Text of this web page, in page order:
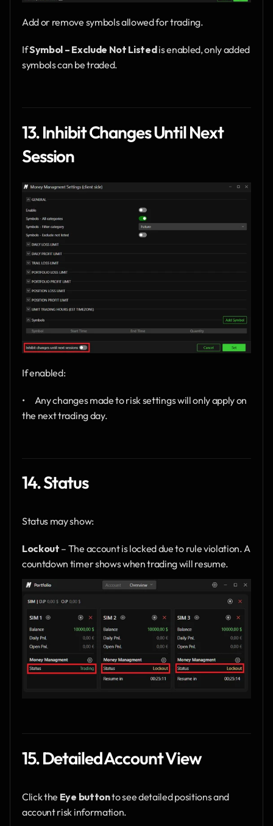
Add or remove symbols allowed for trading.
If Symbol – Exclude Not Listed is enabled, only added
symbols can be traded.
13. Inhibit Changes Until Next
Session
If enabled:
•      Any changes made to risk settings will only apply on
the next trading day.
14. Status
Status may show:
Lockout – The account is locked due to rule violation. A
countdown timer shows when trading will resume.
15. Detailed Account View
Click the Eye button to see detailed positions and
account risk information.